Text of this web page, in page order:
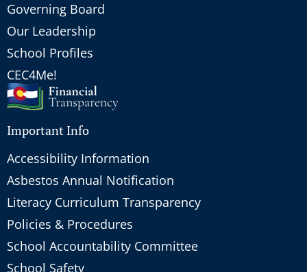
Governing Board
Our Leadership
School Profiles
CEC4Me!
Important Info
Accessibility Information
Asbestos Annual Notification
Literacy Curriculum Transparency
Policies & Procedures
School Accountability Committee
School Safety